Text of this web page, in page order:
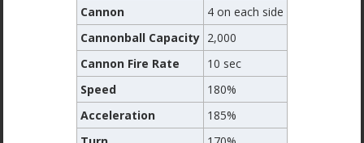
Cannon
4 on each side
Cannonball Capacity 2,000
Cannon Fire Rate
10 sec
Speed
180%
Acceleration
185%